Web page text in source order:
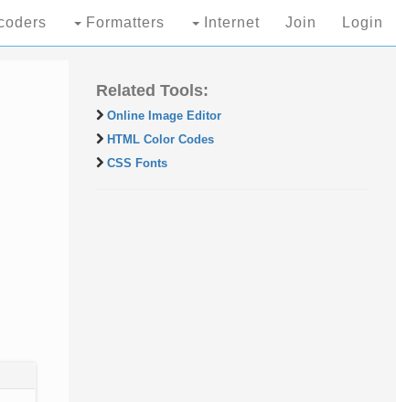
Formatters Internet Join Login
Related Tools:
Online Image Editor
HTML Color Codes
CSS Fonts